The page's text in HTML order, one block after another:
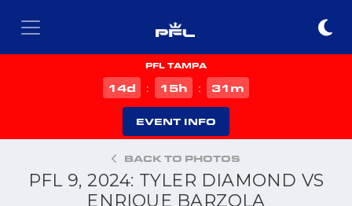
PFL TAMPA
14d : 15h : 31 m
EVENT INFO
BACK TO PHOTOS
PFL 9, 2024: TYLER DIAMOND VS
ENRIQUE BARZOLA